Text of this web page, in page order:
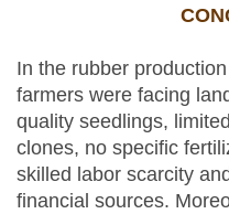
In the rubber
farmers were facing
quality seedlings,
clones, no specific
skilled labor scarcity
financial sources.